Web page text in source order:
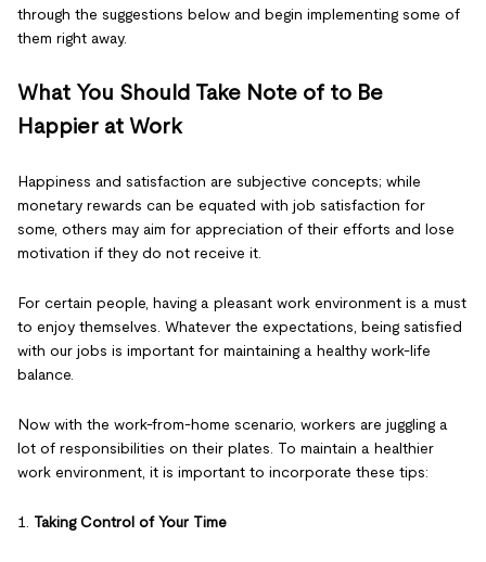
through the suggestions below and begin implementing some of
them right away.
What You Should Take Note of to Be
Happier at Work
Happiness and satisfaction are subjective concepts; while
monetary rewards can be equated with job satisfaction for
some, others may aim for appreciation of their efforts and lose
motivation if they do not receive it.
For certain people, having a pleasant work environment is a must
to enjoy themselves. Whatever the expectations, being satisfied
with our jobs is important for maintaining a healthy work-life
balance.
Now with the work-from-home scenario, workers are juggling a
lot of responsibilities on their plates. To maintain a healthier
work environment, it is important to incorporate these tips:
1. Taking Control of Your Time